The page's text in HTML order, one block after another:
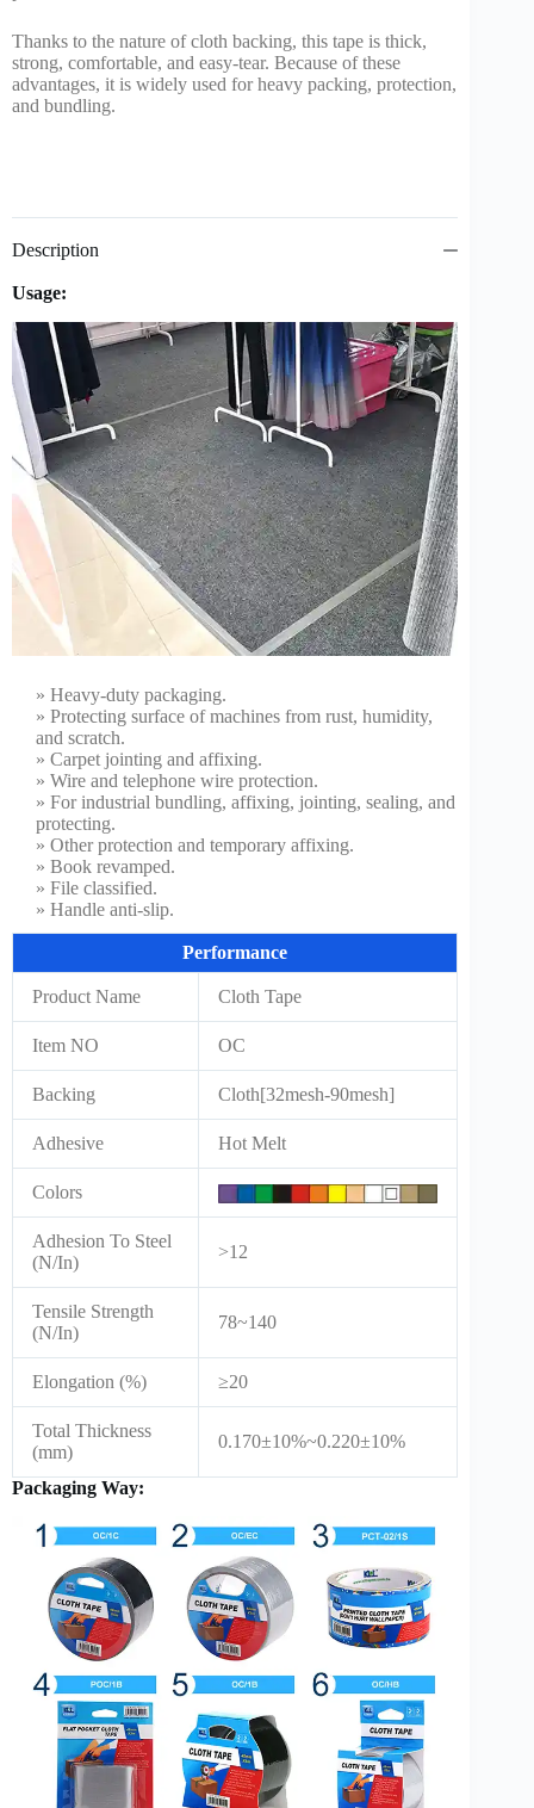
Thanks to the nature of cloth backing, this tape is thick,
strong, comfortable, and easy-tear. Because of these
advantages, it is widely used for heavy packing, protection,
and bundling.
Description
Usage:
» Heavy-duty packaging.
» Protecting surface of machines from rust, humidity,
and scratch.
» Carpet jointing and affixing.
» Wire and telephone wire protection.
» For industrial bundling, affixing, jointing, sealing, and
protecting.
» Other protection and temporary affixing.
» Book revamped.
» File classified.
» Handle anti-slip.
Performance
Product Name Cloth Tape
Item NO OC
Backing Cloth[32mesh-90mesh]
Adhesive Hot Melt
Colors
Adhesion To Steel
(N/In)
>12
Tensile Strength
(N/In)
78~140
Elongation (%) ≥20
Total Thickness
(mm)
0.170±10%~0.220±10%
Packaging Way: